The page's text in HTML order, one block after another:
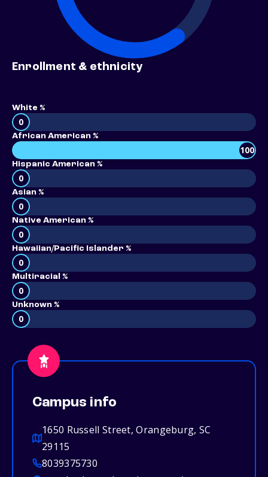
Enrollment & ethnicity
White %
0
African American %
100
Hispanic American %
0
Asian %
0
Native American %
0
Hawaiian/Pacific Islander %
0
Multiracial %
0
Unknown %
0
Campus info
1650 Russell Street, Orangeburg, SC
29115
8039375730